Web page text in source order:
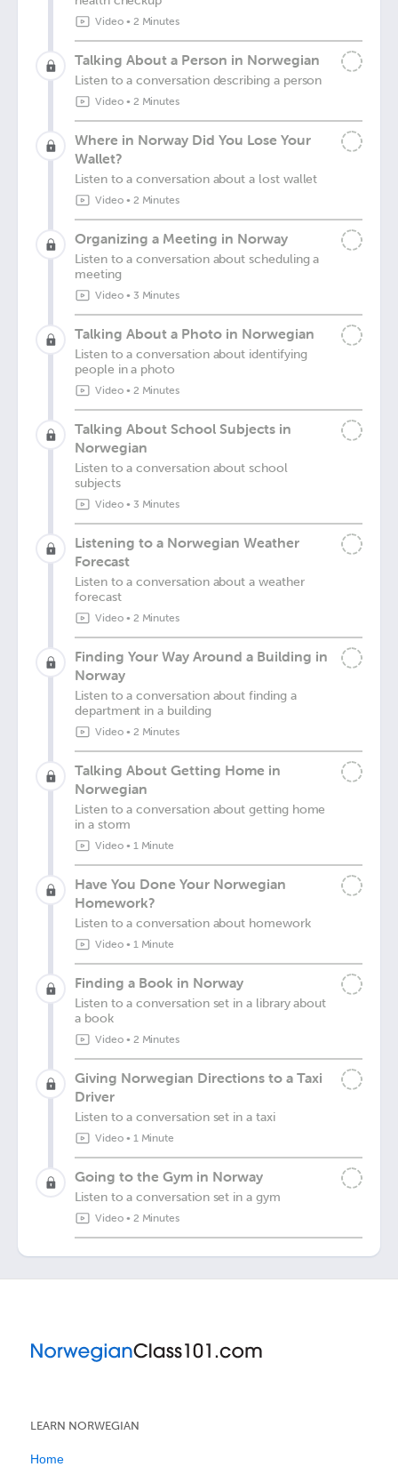
Video• 2 Minutes
Talking About a Person in Norwegian
Listen to a conversation describing a person
Video• 2 Minutes
Where in Norway Did You Lose Your
Wallet?
Listen to a conversation about a lost wallet
Video• 2 Minutes
Organizing a Meeting in Norway
Listen to a conversation about scheduling a
meeting
Video• 3 Minutes
Talking About a Photo in Norwegian
Listen to a conversation about identifying
people in a photo
Video• 2 Minutes
Talking About School Subjects in
Norwegian
Listen to a conversation about school
subjects
Video• 3 Minutes
Listening to a Norwegian Weather
Forecast
Listen to a conversation about a weather
forecast
Video• 2 Minutes
Finding Your Way Around a Building in
Norway
Listen to a conversation about finding a
department in a building
Video• 2 Minutes
Talking About Getting Home in
Norwegian
Listen to a conversation about getting home
in a storm
Video• 1 Minute
Have You Done Your Norwegian
Homework?
Listen to a conversation about homework
Video• 1 Minute
Finding a Book in Norway
Listen to a conversation set in a library about
a book
Video• 2 Minutes
Giving Norwegian Directions to a Taxi
Driver
Listen to a conversation set in a taxi
Video• 1 Minute
Going to the Gym in Norway
Listen to a conversation set in a gym
Video• 2 Minutes
LEARN NORWEGIAN
Home